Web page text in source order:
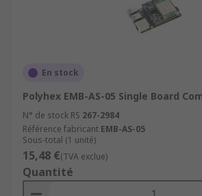
En stock
Polyhex EMB-AS-05 Single Board
N° de stock RS 267-2984
Référence fabricant EMB-AS-05
Sous-total (1 unité)
15,48 €(TVA exclue)
Quantité